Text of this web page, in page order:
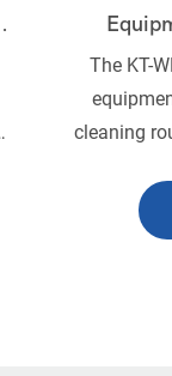
The KT-
cleaning
and
remove